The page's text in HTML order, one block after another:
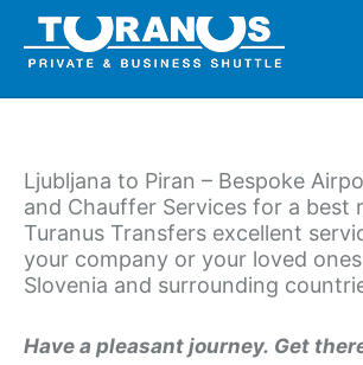
content
Ljubljana to Piran – Bespoke
and Chauffer Services for a best
Turanus Transfers excellent
your company or your loved
Slovenia and surrounding
Have a pleasant journey. Get